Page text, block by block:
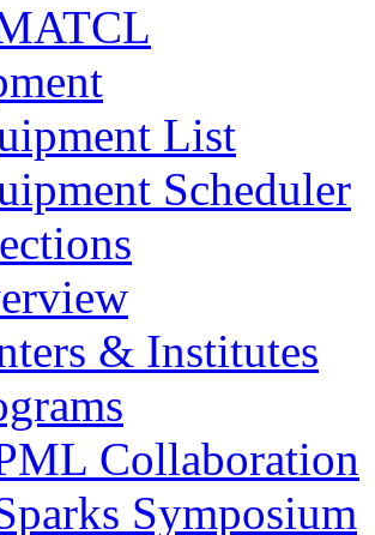
List
Scheduler
& Institutes
Collaboration
Symposium